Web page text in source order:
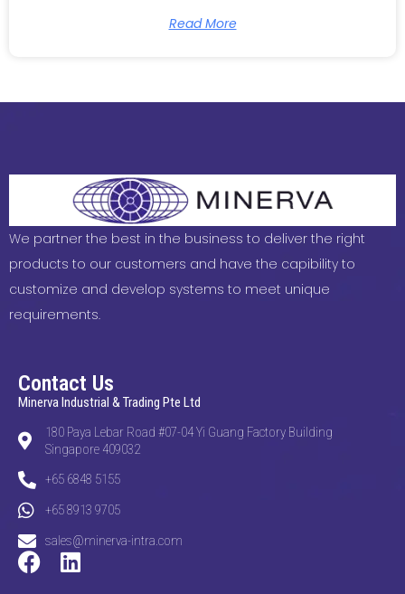
Read More
We partner the best in the business to deliver the right
products to our customers and have the capibility to
customize and develop systems to meet unique
requirements.
Contact Us
Minerva Industrial & Trading Pte Ltd
180 Paya Lebar Road #07-04 Yi Guang Factory Building
Singapore 409032
+65 6848 5155
+65 8913 9705
sales@minerva-intra.com